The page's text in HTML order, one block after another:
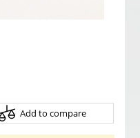
Add to compare